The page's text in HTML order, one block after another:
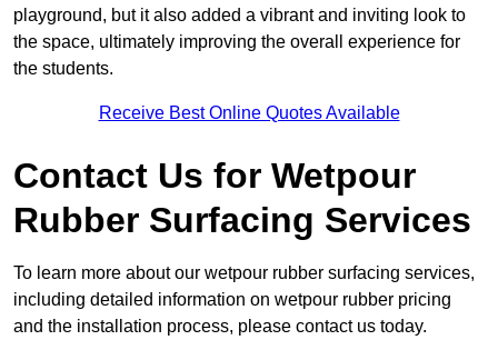
playground, but it also added a vibrant and inviting look to
the space, ultimately improving the overall experience for
the students.
Receive Best Online Quotes Available
Contact Us for Wetpour
Rubber Surfacing Services
To learn more about our wetpour rubber surfacing services,
including detailed information on wetpour rubber pricing
and the installation process, please contact us today.